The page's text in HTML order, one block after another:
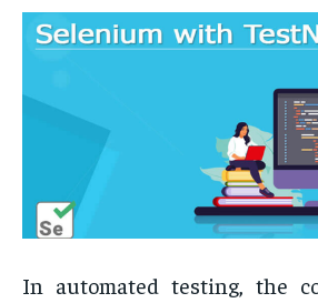
In automated testing, the